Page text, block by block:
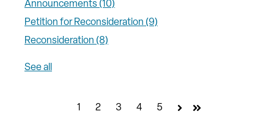
Announcements (10)
Petition for Reconsideration (9)
Reconsideration (8)
See all
1 2 3 4 5